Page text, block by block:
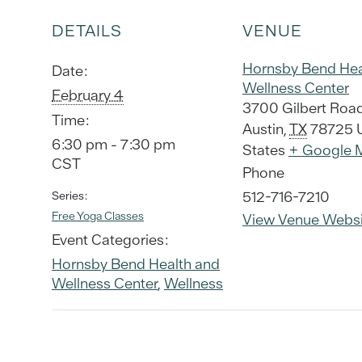
DETAILS
Date:
February 4
Time:
6:30 pm - 7:30 pm
CST
Series:
Free Yoga Classes
Event Categories:
Hornsby Bend Health and
Wellness Center, Wellness
VENUE
Hornsby Bend
Wellness Center
3700 Gilbert
Austin TX78725
States + Google
Phone
512-716-7210
View Venue